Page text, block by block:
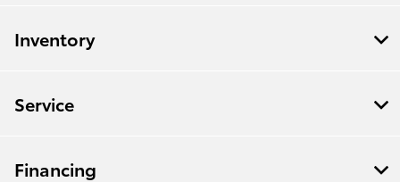
Inventory
Service
Financing